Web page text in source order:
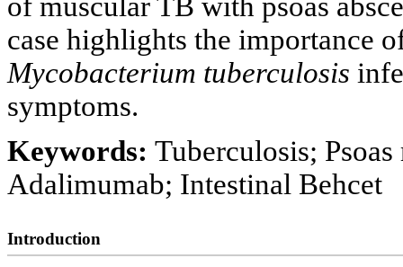
case highlights the importance
Mycobacterium tuberculosis
symptoms.
Keywords: Tuberculosis;
Adalimumab; Intestinal Behcet
Introduction